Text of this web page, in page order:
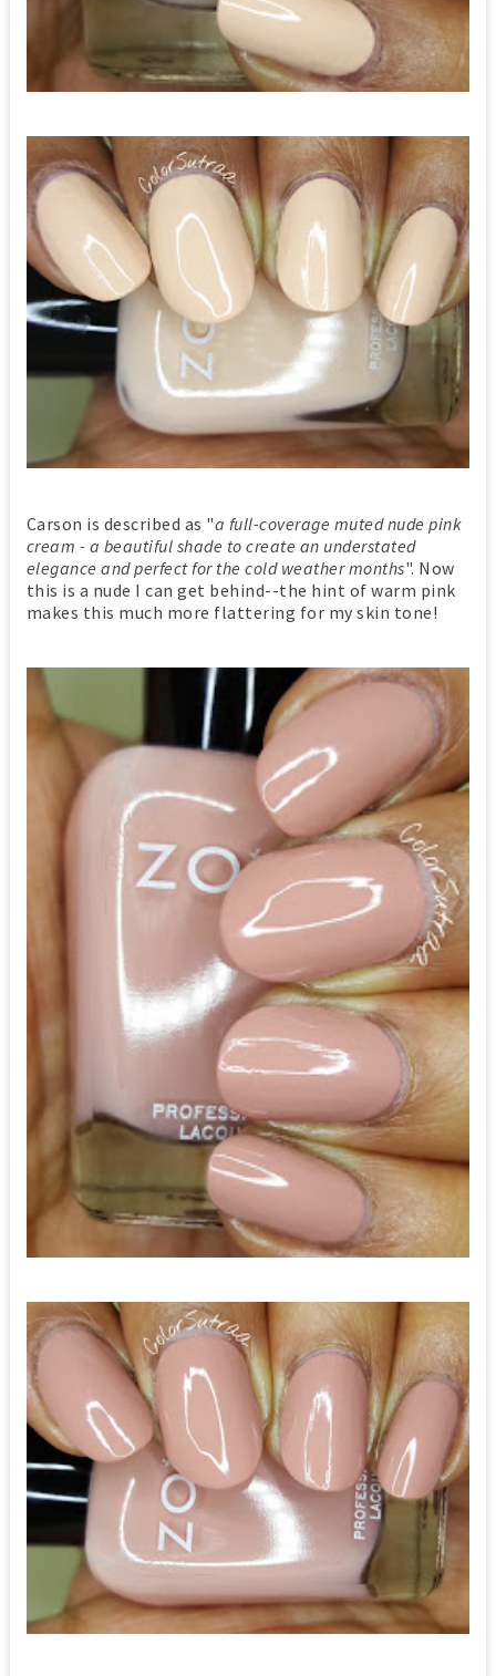
Carson is described as "a full-coverage muted nude pink
cream - a beautiful shade to create an understated
elegance and perfect for the cold weather months". Now
this is a nude I can get behind--the hint of warm pink
makes this much more flattering for my skin tone!